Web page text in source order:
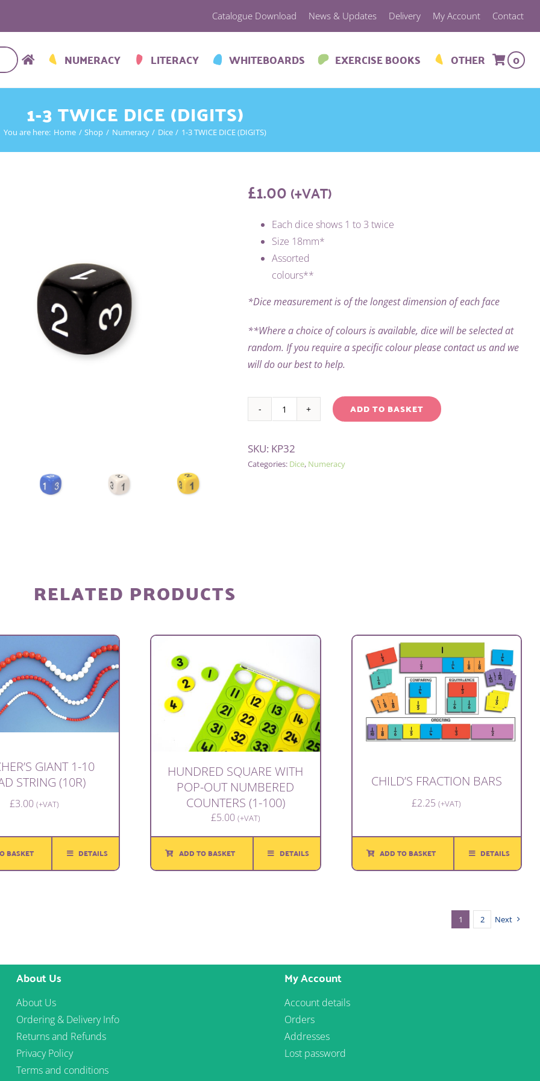
Catalogue Download News & Updates Delivery My Account Contact
NUMERACY LITERACY WHITEBOARDS EXERCISE BOOKS OTHER 0
1-3 TWICE DICE (DIGITS)
You are here: Home Shop Numeracy Dice 1-3 TWICE DICE (DIGITS)
£1.00(+VAT)
Each dice shows 1 to 3 twice
Size 18mm*
Assorted
colours**
*Dice measurement is of the longest dimension of each face
**Where a choice of colours is available, dice will be selected at
random. If you require a specific colour please contact us and we
will do our best to help.
1-
TWICE
DICE
ADD TO BASKET
SKU: KP32
Categories: Dice, Numeracy
RELATED PRODUCTS
GIANT 1-10
STRING (10R)
£3.00 (+VAT)
BASKET DETAILS
HUNDRED SQUARE WITH
POP-OUT NUMBERED
COUNTERS (1-100)
£5.00 (+VAT)
ADD TO BASKET DETAILS
CHILD’S FRACTION BARS
£2.25 (+VAT)
ADD TO BASKET DETAILS
1 2 Next
About Us
About Us
Ordering & Delivery Info
Returns and Refunds
Privacy Policy
Terms and conditions
My Account
Account details
Orders
Addresses
Lost password